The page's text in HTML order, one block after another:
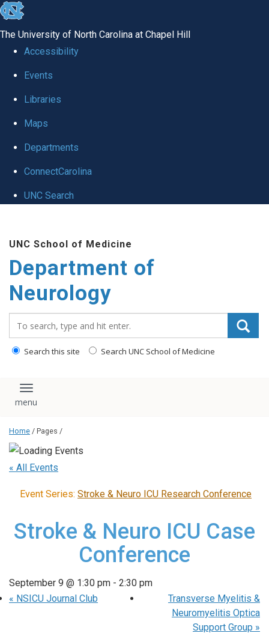
skip to the end of the global utility bar
The University of North Carolina at Chapel Hill
Accessibility
Events
Libraries
Maps
Departments
ConnectCarolina
UNC Search
UNC School of Medicine
Department of
Neurology
Search this site Search UNC School of Medicine
Toggle navigation
Home / Pages /
« All Events
Event Series: Stroke & Neuro ICU Research Conference
Stroke & Neuro ICU Case
Conference
September 9 @ 1:30 pm - 2:30 pm
« NSICU Journal Club
Transverse Myelitis &
Neuromyelitis Optica
Support Group »